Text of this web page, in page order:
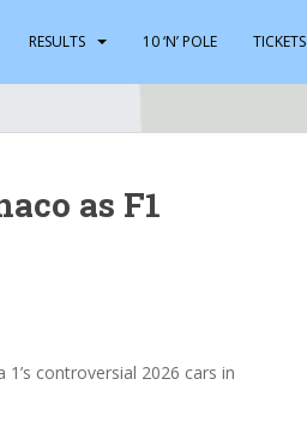
RESULTS 10 ‘N’ POLE TICKETS
as F1
controversial 2026 cars in